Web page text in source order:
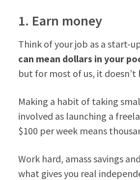
1. Earn money
Think of your job as a start-
can mean dollars in your
but for most of us, it doesn’t
Making a habit of taking
involved as launching a
$100 per week means
Work hard, amass savings
what gives you real